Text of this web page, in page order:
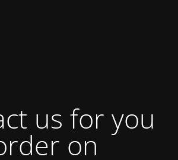
us for you
on